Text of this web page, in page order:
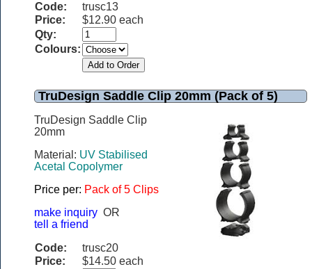
Code:
trusc13
Price:
$12.90 each
Qty:
Colours:
TruDesign Saddle Clip 20mm (Pack of 5)
TruDesign Saddle Clip
20mm
Material: UV Stabilised
Acetal Copolymer
Price per: Pack of 5 Clips
make inquiry OR
tell a friend
Code:
trusc20
Price:
$14.50 each